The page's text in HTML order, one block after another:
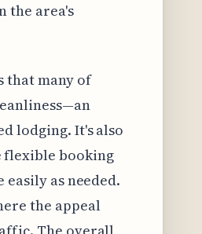
the area's
that many of
lodging. It's also
flexible booking
as needed.
the appeal